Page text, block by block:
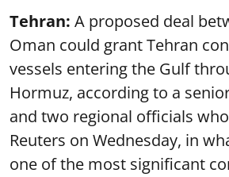
Tehran: A proposed deal
Oman could grant Tehran
vessels entering the Gulf
Hormuz, according to a
and two regional officials
Reuters on Wednesday, in
one of the most significant